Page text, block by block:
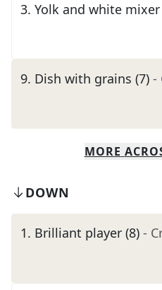
3. Yolk and white mixer
9. Dish with grains (7) -
MORE
DOWN
1. Brilliant player (8) -